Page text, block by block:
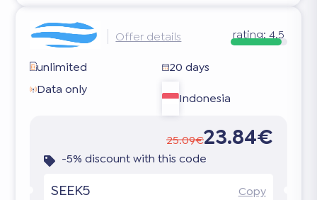
Offer details rating:4.5
unlimited
20 days
Data only
Indonesia
25.09€23.84€
-5% discount with this code
SEEK5 Copy